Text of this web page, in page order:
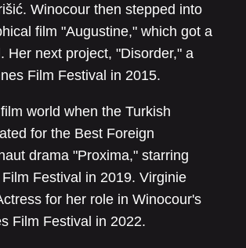
Winocour then stepped into
film "Augustine," which got a
Her next project, "Disorder," a
Film Festival in 2015.
world when the Turkish
for the Best Foreign
drama "Proxima," starring
Festival in 2019. Virginie
for her role in Winocour's
Film Festival in 2022.